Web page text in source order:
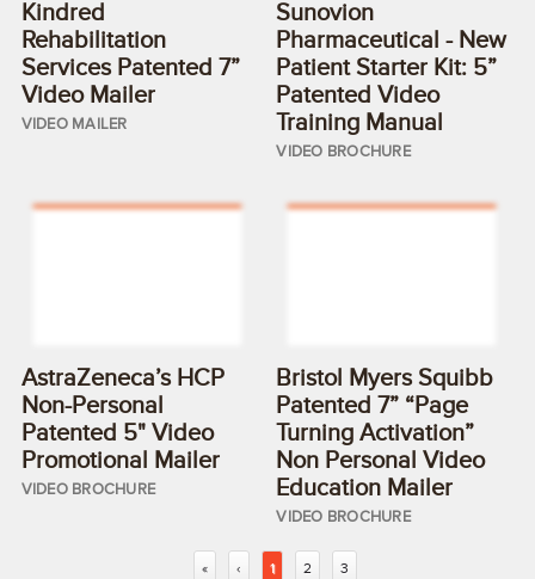
Kindred
Rehabilitation
Services Patented 7”
Video Mailer
VIDEO MAILER
Sunovion
Pharmaceutical - New
Patient Starter Kit: 5”
Patented Video
Training Manual
VIDEO BROCHURE
AstraZeneca’s HCP
Non-Personal
Patented 5" Video
Promotional Mailer
VIDEO BROCHURE
Bristol Myers Squibb
Patented 7” “Page
Turning Activation”
Non Personal Video
Education Mailer
VIDEO BROCHURE
« ‹ 1 2 3